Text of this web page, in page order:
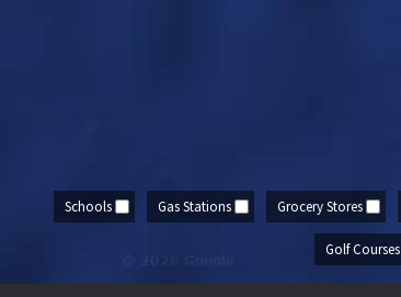
Schools Gas Stations Grocery Stores
Golf Courses